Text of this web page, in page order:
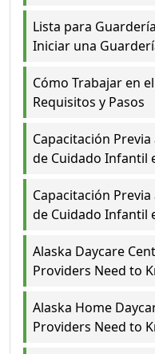
Lista para
Iniciar una
Cómo Trabajar en
Requisitos y Pasos
Capacitación
de Cuidado Infantil
Capacitación
de Cuidado Infantil
Alaska Daycare
Providers Need to
Alaska Home
Providers Need to